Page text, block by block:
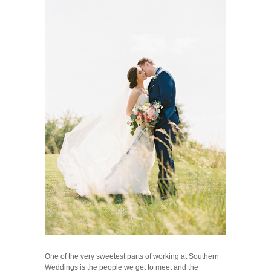
One of the very sweetest parts of working at Southern
Weddings is the people we get to meet and the